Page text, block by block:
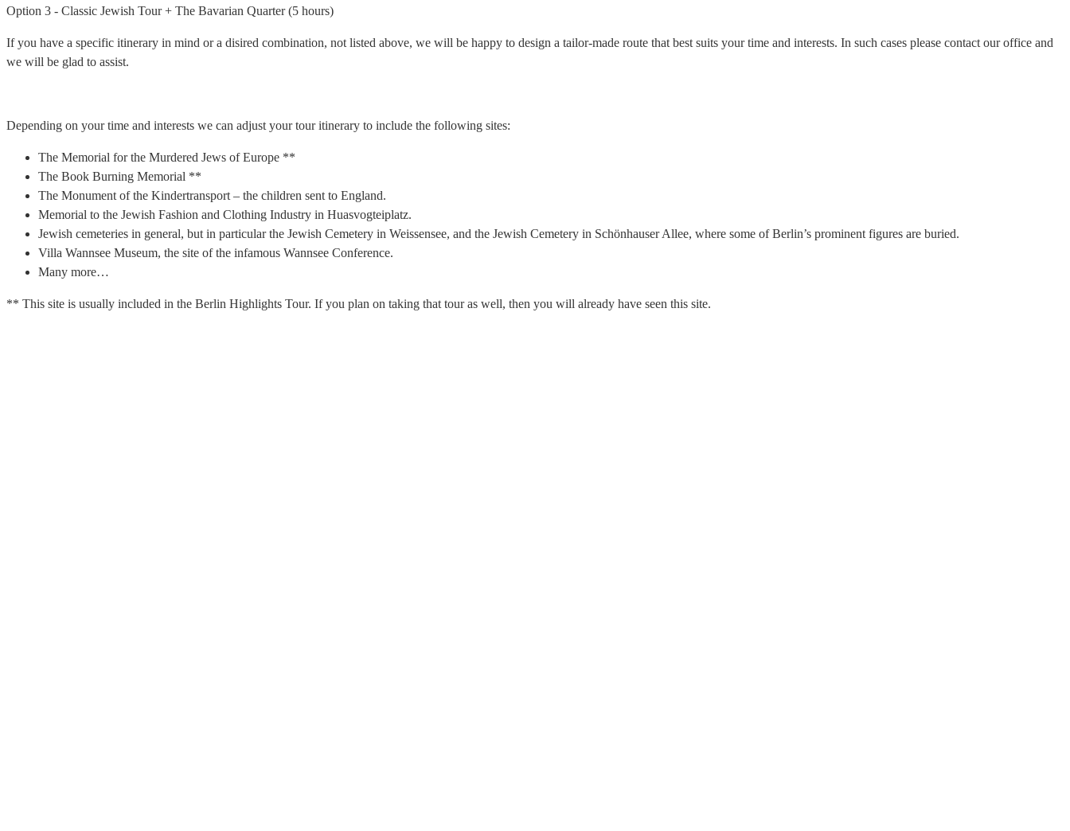
Option 3 - Classic Jewish Tour + The Bavarian Quarter (5 hours)
If you have a specific itinerary in mind or a disired combination, not listed above, we will be happy to design a tailor-made route that best suits your time and interests. In such cases please contact our office and
we will be glad to assist.
Depending on your time and interests we can adjust your tour itinerary to include the following sites:
The Memorial for the Murdered Jews of Europe **
The Book Burning Memorial **
The Monument of the Kindertransport – the children sent to England.
Memorial to the Jewish Fashion and Clothing Industry in Huasvogteiplatz.
Jewish cemeteries in general, but in particular the Jewish Cemetery in Weissensee, and the Jewish Cemetery in Schönhauser Allee, where some of Berlin’s prominent figures are buried.
Villa Wannsee Museum, the site of the infamous Wannsee Conference.
Many more…
** This site is usually included in the Berlin Highlights Tour. If you plan on taking that tour as well, then you will already have seen this site.